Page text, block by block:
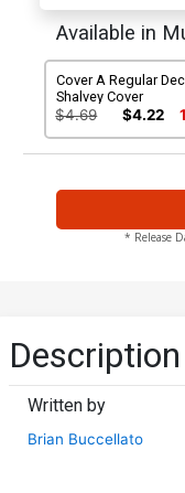
Available in
Cover A Regular
Shalvey Cover
$4.69 $4.22
* Release
Description
Written by
Brian Buccellato